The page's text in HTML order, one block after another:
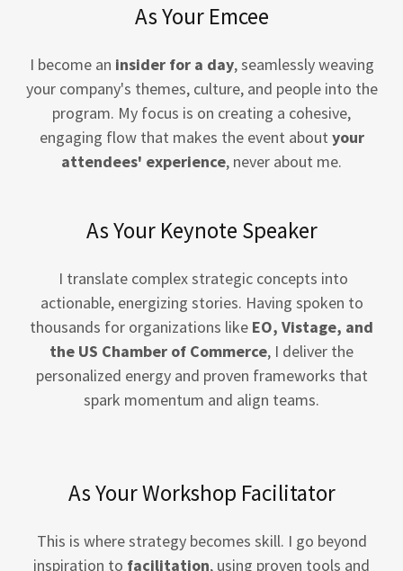
As Your Emcee
I become an insider for a day, seamlessly weaving
your company's themes, culture, and people into the
program. My focus is on creating a cohesive,
engaging flow that makes the event about your
attendees' experience, never about me.
As Your Keynote Speaker
I translate complex strategic concepts into
actionable, energizing stories. Having spoken to
thousands for organizations like EO, Vistage, and
the US Chamber of Commerce, I deliver the
personalized energy and proven frameworks that
spark momentum and align teams.
As Your Workshop Facilitator
This is where strategy becomes skill. I go beyond
inspiration to facilitation, using proven tools and